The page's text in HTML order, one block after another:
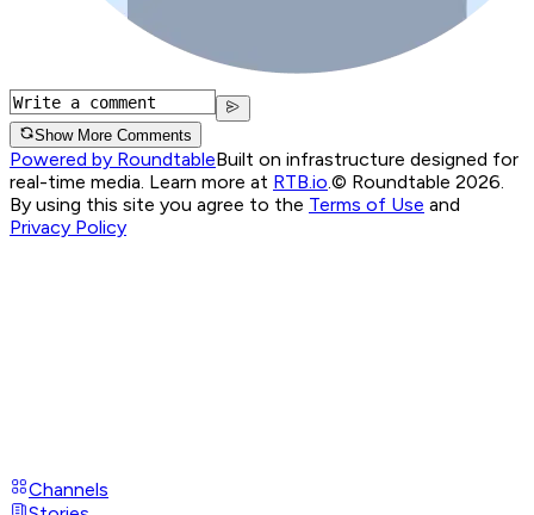
Show More Comments
Powered by RoundtableBuilt on infrastructure designed for
real-time media. Learn more at RTB.io.© Roundtable 2026.
By using this site you agree to the Terms of Use and
Privacy Policy
Channels